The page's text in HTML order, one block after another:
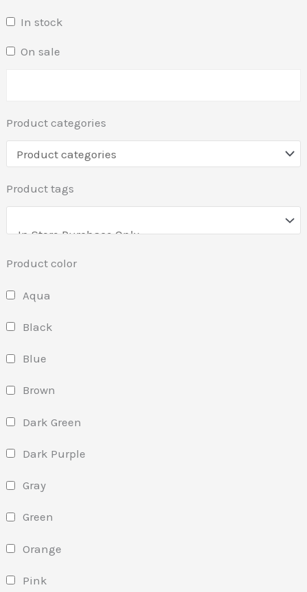
In stock
On sale
Product categories
Product tags
Product color
Aqua
Black
Blue
Brown
Dark Green
Dark Purple
Gray
Green
Orange
Pink